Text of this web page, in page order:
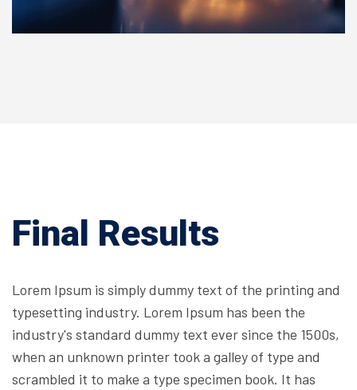
Final Results
Lorem Ipsum is simply dummy text of the printing and
typesetting industry. Lorem Ipsum has been the
industry's standard dummy text ever since the 1500s,
when an unknown printer took a galley of type and
scrambled it to make a type specimen book. It has